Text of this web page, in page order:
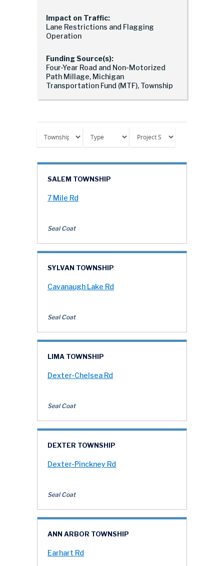
Impact on Traffic:
Lane Restrictions and Flagging
Operation
Funding Source(s):
Four-Year Road and Non-Motorized
Path Millage, Michigan
Transportation Fund (MTF), Township
SALEM TOWNSHIP
7 Mile Rd
Seal Coat
SYLVAN TOWNSHIP
Cavanaugh Lake Rd
Seal Coat
LIMA TOWNSHIP
Dexter-Chelsea Rd
Seal Coat
DEXTER TOWNSHIP
Dexter-Pinckney Rd
Seal Coat
ANN ARBOR TOWNSHIP
Earhart Rd